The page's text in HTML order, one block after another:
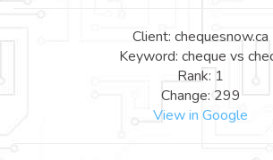
Client: chequesnow.ca
Keyword: cheque vs
Rank: 1
Change: 299
View in Google